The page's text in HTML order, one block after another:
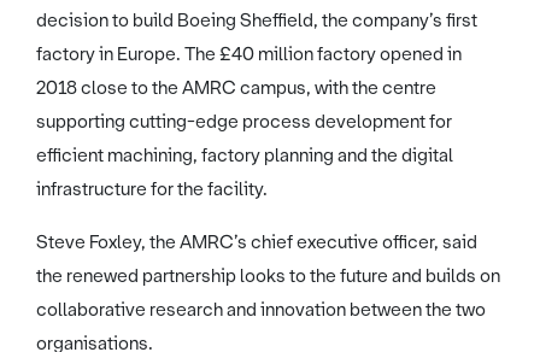
decision to build Boeing Sheffield, the company’s first
factory in Europe. The £40 million factory opened in
2018 close to the AMRC campus, with the centre
supporting cutting-edge process development for
efficient machining, factory planning and the digital
infrastructure for the facility.
Steve Foxley, the AMRC’s chief executive officer, said
the renewed partnership looks to the future and builds on
collaborative research and innovation between the two
organisations.